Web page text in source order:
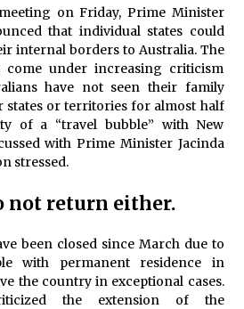
ago
Most Popular Wedding Destinations
ago
Make Your Weekend In Colombo
ago
Into the Heart of Himalayas
on Friday, Prime Minister
that individual states could
internal borders to Australia. The
under increasing criticism
have not seen their family
states or territories for almost half
of a “travel bubble” with New
with Prime Minister Jacinda
stressed.
not return either.
been closed since March due to
with permanent residence in
the country in exceptional cases.
the extension of the